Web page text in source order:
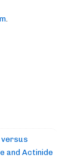
versus
and Actinide